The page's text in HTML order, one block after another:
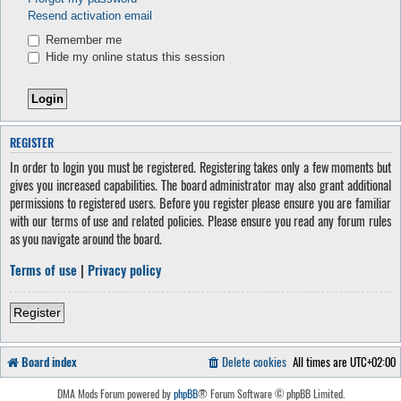
Resend activation email
Remember me
Hide my online status this session
REGISTER
In order to login you must be registered. Registering takes only a few moments but
gives you increased capabilities. The board administrator may also grant additional
permissions to registered users. Before you register please ensure you are familiar
with our terms of use and related policies. Please ensure you read any forum rules
as you navigate around the board.
Terms of use | Privacy policy
Register
Board index All times are UTC+02:00
Delete cookies
DMA Mods Forum powered byphpBB® Forum Software © phpBB Limited.